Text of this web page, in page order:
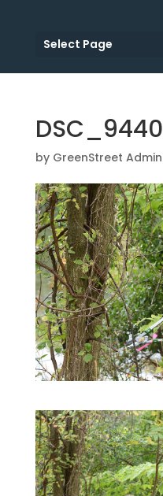
Select Page
DSC_9440
by GreenStreet Admin